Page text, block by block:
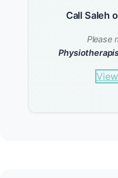
Call Saleh
Please